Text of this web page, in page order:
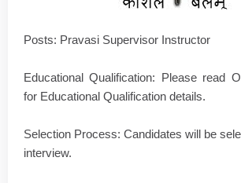
Posts: Pravasi Supervisor Instructor
Educational Qualification: Please read
for Educational Qualification details.
Selection Process: Candidates will be
interview.